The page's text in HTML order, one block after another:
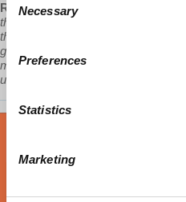
Selection
Necessary
Preferences
Statistics
Marketing
Robles-Durán:
“If state and
the social support exigencies of
the new profit oriented partnerships
growth refuse to intervene in areas
made, then who the h*** is
urban poverty and its social spatial